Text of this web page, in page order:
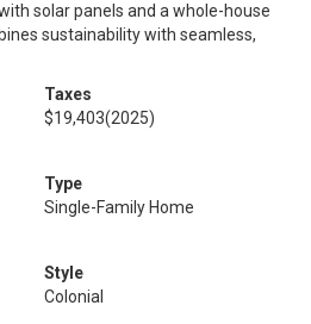
solar panels and a whole-house
sustainability with seamless,
Taxes
$19,403(2025)
Type
Single-Family Home
Style
Colonial